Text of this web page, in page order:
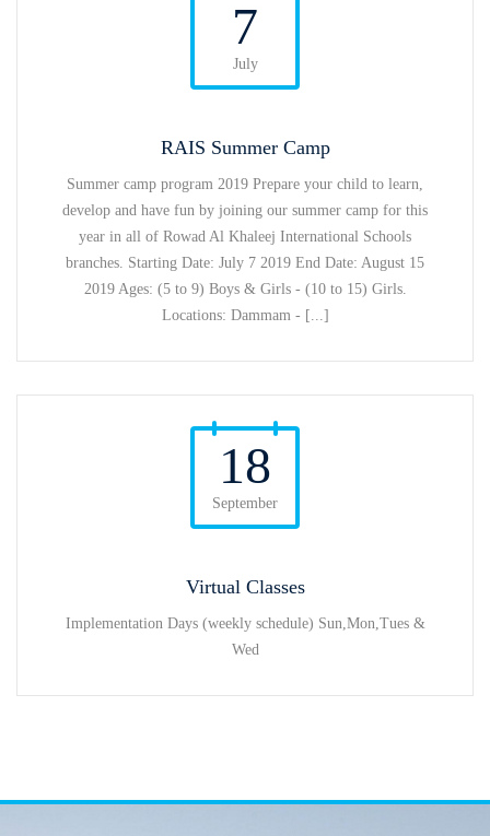
7
July
RAIS Summer Camp
Summer camp program 2019 Prepare your child to learn,
develop and have fun by joining our summer camp for this
year in all of Rowad Al Khaleej International Schools
branches. Starting Date: July 7 2019 End Date: August 15
2019 Ages: (5 to 9) Boys & Girls - (10 to 15) Girls.
Locations: Dammam - [...]
18
September
Virtual Classes
Implementation Days (weekly schedule) Sun,Mon,Tues &
Wed